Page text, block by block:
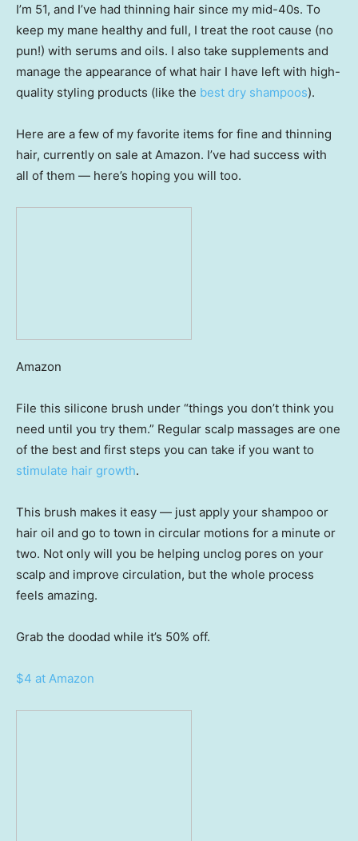
I’m 51, and I’ve had thinning hair since my mid-40s. To
keep my mane healthy and full, I treat the root cause (no
pun!) with serums and oils. I also take supplements and
manage the appearance of what hair I have left with high-
quality styling products (like the best dry shampoos).
Here are a few of my favorite items for fine and thinning
hair, currently on sale at Amazon. I’ve had success with
all of them — here’s hoping you will too.
Amazon
File this silicone brush under “things you don’t think you
need until you try them.” Regular scalp massages are one
of the best and first steps you can take if you want to
stimulate hair growth.
This brush makes it easy — just apply your shampoo or
hair oil and go to town in circular motions for a minute or
two. Not only will you be helping unclog pores on your
scalp and improve circulation, but the whole process
feels amazing.
Grab the doodad while it’s 50% off.
$4 at Amazon